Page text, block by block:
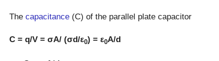
Thecapacitance (C) of the parallel plate capacitor
C = q/V = σA/ (σd/ε0) = ε0A/d